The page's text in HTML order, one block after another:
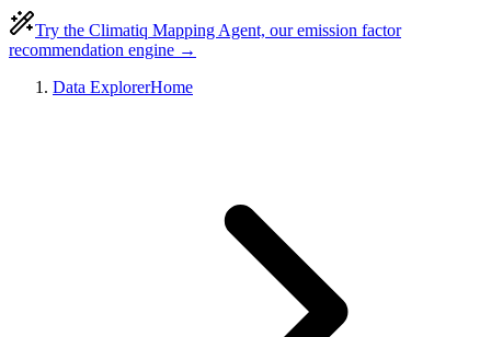
Try the Climatiq Mapping Agent, our emission factor
recommendation engine →
Data ExplorerHome